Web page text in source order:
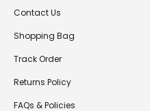
Contact Us
Shopping Bag
Track Order
Returns Policy
FAQs & Policies